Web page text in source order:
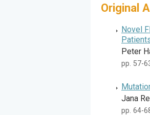
Original
Novel
Peter
pp. 57-
Jana
pp. 64-